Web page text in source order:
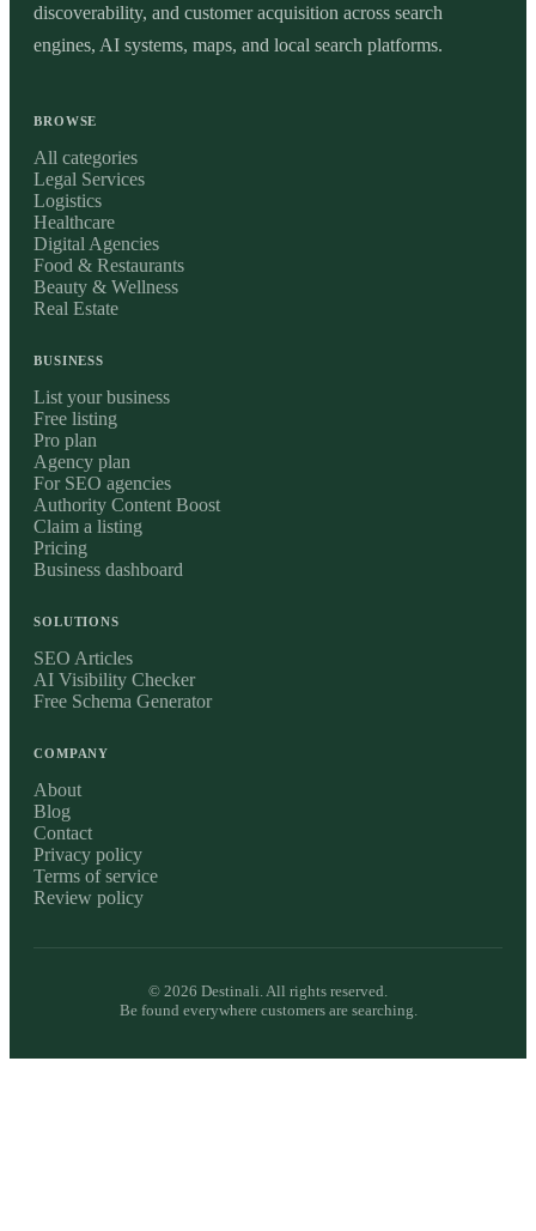
discoverability, and customer acquisition across search
engines, AI systems, maps, and local search platforms.
BROWSE
All categories
Legal Services
Logistics
Healthcare
Digital Agencies
Food & Restaurants
Beauty & Wellness
Real Estate
BUSINESS
List your business
Free listing
Pro plan
Agency plan
For SEO agencies
Authority Content Boost
Claim a listing
Pricing
Business dashboard
SOLUTIONS
SEO Articles
AI Visibility Checker
Free Schema Generator
COMPANY
About
Blog
Contact
Privacy policy
Terms of service
Review policy
© 2026 Destinali. All rights reserved.
Be found everywhere customers are searching.